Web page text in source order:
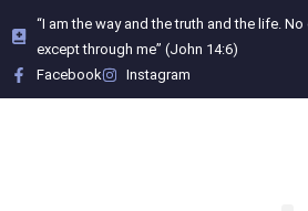
“I am the way and the truth and the life.
except through me” (John 14:6)
Facebook
Instagram